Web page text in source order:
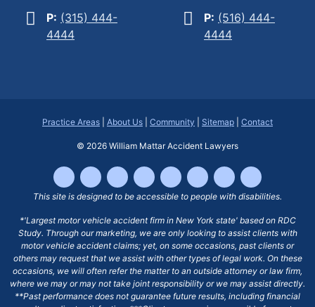
P: (315) 444-
4444
P: (516) 444-
4444
Practice Areas About Us Community Sitemap Contact
© 2026 William Mattar Accident Lawyers
This site is designed to be accessible to people with disabilities.
*'Largest motor vehicle accident firm in New York state' based on RDC
Study. Through our marketing, we are only looking to assist clients with
motor vehicle accident claims; yet, on some occasions, past clients or
others may request that we assist with other types of legal work. On these
occasions, we will often refer the matter to an outside attorney or law firm,
where we may or may not take joint responsibility or we may assist directly.
**Past performance does not guarantee future results, including financial